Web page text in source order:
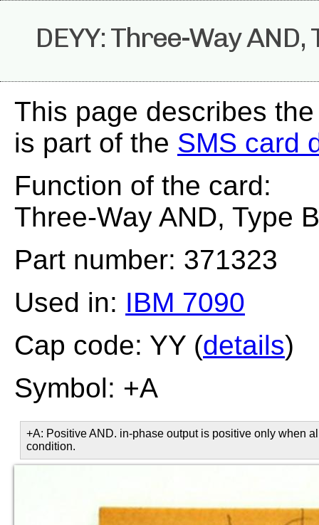
DEYY: Three-Way
This page describes
is part of the SMS card
Function of the card:
Three-Way AND, Type
Part number: 371323
Used in: IBM 7090
Cap code: YY (details)
Symbol: +A
+A: Positive AND. in-phase output is positive only when
condition.